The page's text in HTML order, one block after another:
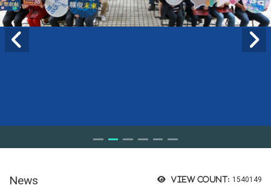
View count: 1540149
News